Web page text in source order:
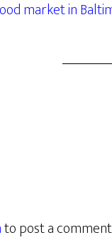
to post a